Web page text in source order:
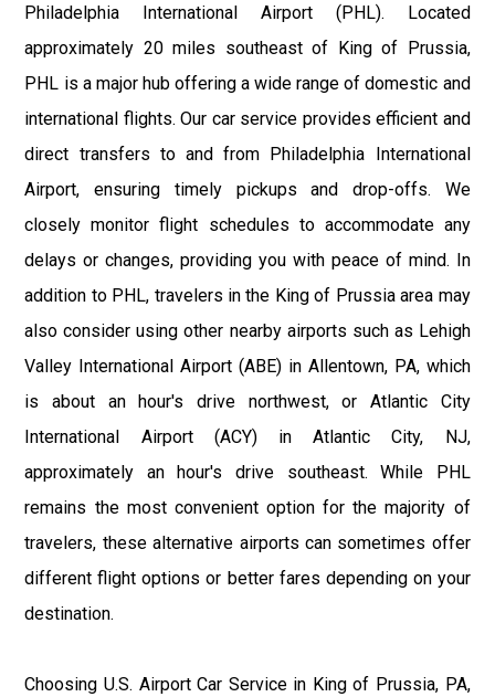
Philadelphia International Airport (PHL). Located
approximately 20 miles southeast of King of Prussia,
PHL is a major hub offering a wide range of domestic and
international flights. Our car service provides efficient and
direct transfers to and from Philadelphia International
Airport, ensuring timely pickups and drop-offs. We
closely monitor flight schedules to accommodate any
delays or changes, providing you with peace of mind. In
addition to PHL, travelers in the King of Prussia area may
also consider using other nearby airports such as Lehigh
Valley International Airport (ABE) in Allentown, PA, which
is about an hour's drive northwest, or Atlantic City
International Airport (ACY) in Atlantic City, NJ,
approximately an hour's drive southeast. While PHL
remains the most convenient option for the majority of
travelers, these alternative airports can sometimes offer
different flight options or better fares depending on your
destination.
Choosing U.S. Airport Car Service in King of Prussia, PA,